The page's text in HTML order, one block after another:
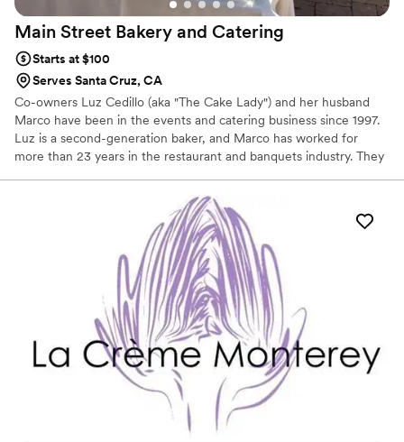
Main Street Bakery and Catering
Starts at $100
Serves Santa Cruz, CA
Co-owners Luz Cedillo (aka "The Cake Lady") and her husband
Marco have been in the events and catering business since 1997.
Luz is a second-generation baker, and Marco has worked for
more than 23 years in the restaurant and banquets industry. They
Bakery and Catering. Their desire was to offer the best baked
goods, from cakes, cookies, cupcakes, truffles and pastries, to
appetizing meals paired with great service that engages all the
senses, and to bring all that goodness to make your event a
successful memory for years to come.